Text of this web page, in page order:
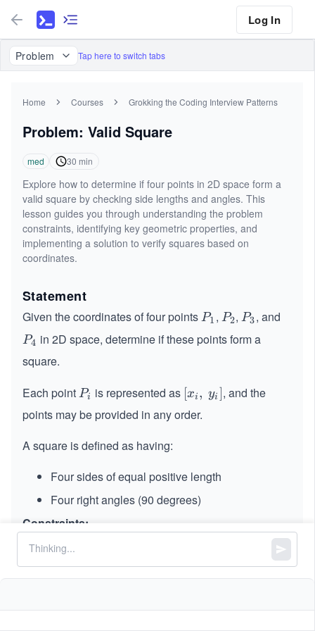
Log In
Problem Tap here to switch tabs
Home Courses Grokking the Coding Interview Patterns
Problem: Valid Square
med 30 min
Explore how to determine if four points in 2D space form a
valid square by checking side lengths and angles. This
lesson guides you through understanding the problem
constraints, identifying key geometric properties, and
implementing a solution to verify squares based on
coordinates.
Statement
Given the coordinates of four pointsP
P1 , P
P2,P
_
P3, and
P
_
P4 in 2D space, determine if these points form a
square.
Each pointP
_
Pi is represented as [x_
i,\s
i]
[xi , yi ], and the
points may be provided in any order.
A square is defined as having:
Four sides of equal positive length
Four right angles (90 degrees)
Constraints:
p1.length == p2.length == p3.length ==
1
_
e